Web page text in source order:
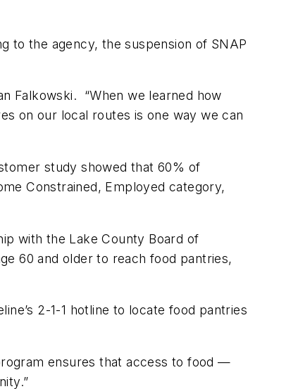
to the agency, the suspension of SNAP
Falkowski. “When we learned how
on our local routes is one way we can
study showed that 60% of
Constrained, Employed category,
with the Lake County Board of
60 and older to reach food pantries,
2-1-1 hotline to locate food pantries
ensures that access to food —